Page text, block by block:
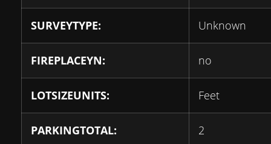
SURVEYTYPE: Unknown
FIREPLACEYN: no
LOTSIZEUNITS: Feet
PARKINGTOTAL: 2